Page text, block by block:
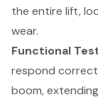
the entire lift,
wear.
Functional
respond
boom,